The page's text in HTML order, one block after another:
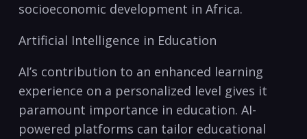
socioeconomic development in Africa.
Artificial Intelligence in Education
AI’s contribution to an enhanced learning
experience on ⁤a personalized level ⁤gives it‍
paramount importance in education. AI-
powered platforms ‍can tailor ​educational